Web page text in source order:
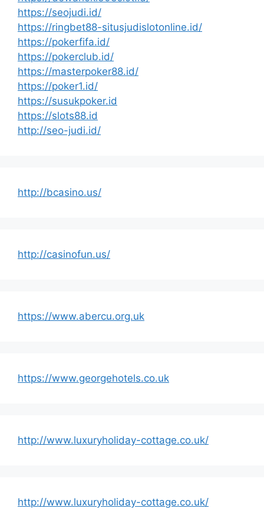
https://seojudi.id/
https://ringbet88-situsjudislotonline.id/
https://pokerfifa.id/
https://pokerclub.id/
https://masterpoker88.id/
https://poker1.id/
https://susukpoker.id
https://slots88.id
http://seo-judi.id/
http://bcasino.us/
http://casinofun.us/
https://www.abercu.org.uk
https://www.georgehotels.co.uk
http://www.luxuryholiday-cottage.co.uk/
http://www.luxuryholiday-cottage.co.uk/